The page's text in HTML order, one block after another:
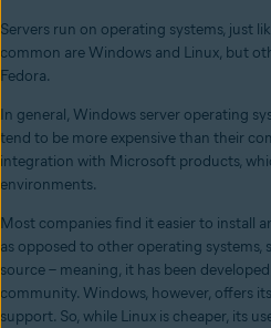
Servers run on operating systems, just
common are Windows and Linux, but
Fedora.
In general, Windows server operating
tend to be more expensive than their
integration with Microsoft products,
environments.
Most companies find it easier to install
as opposed to other operating systems,
source – meaning, it has been
community. Windows, however, offers
support. So, while Linux is cheaper, its